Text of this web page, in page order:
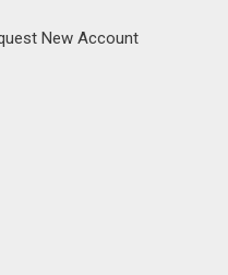
New Account